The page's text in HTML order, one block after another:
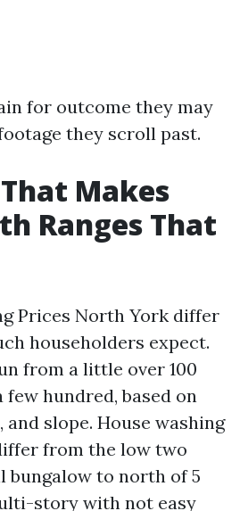
for outcome they may
they scroll past.
Makes
Ranges That
Prices North York differ
householders expect.
from a little over 100
hundred, based on
slope. House washing
from the low two
bungalow to north of 5
story with not easy